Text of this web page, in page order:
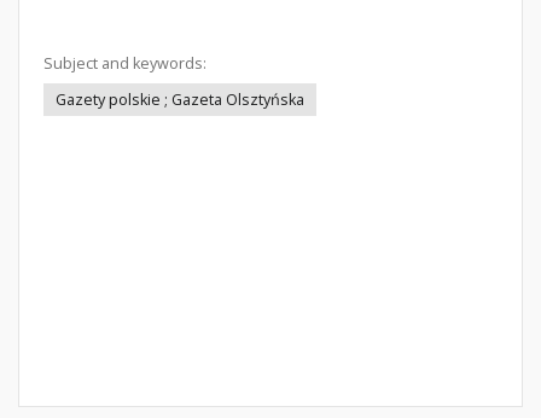
Subject and keywords:
Gazety polskie ; Gazeta Olsztyńska